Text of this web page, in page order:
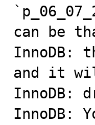
can be
InnoDB:
and it
InnoDB:
InnoDB: